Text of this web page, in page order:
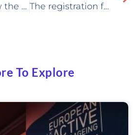
Get to know the EWAHA workshops themes The registration for the European Week of Active & Healthy Ageing is open!￼
To Explore